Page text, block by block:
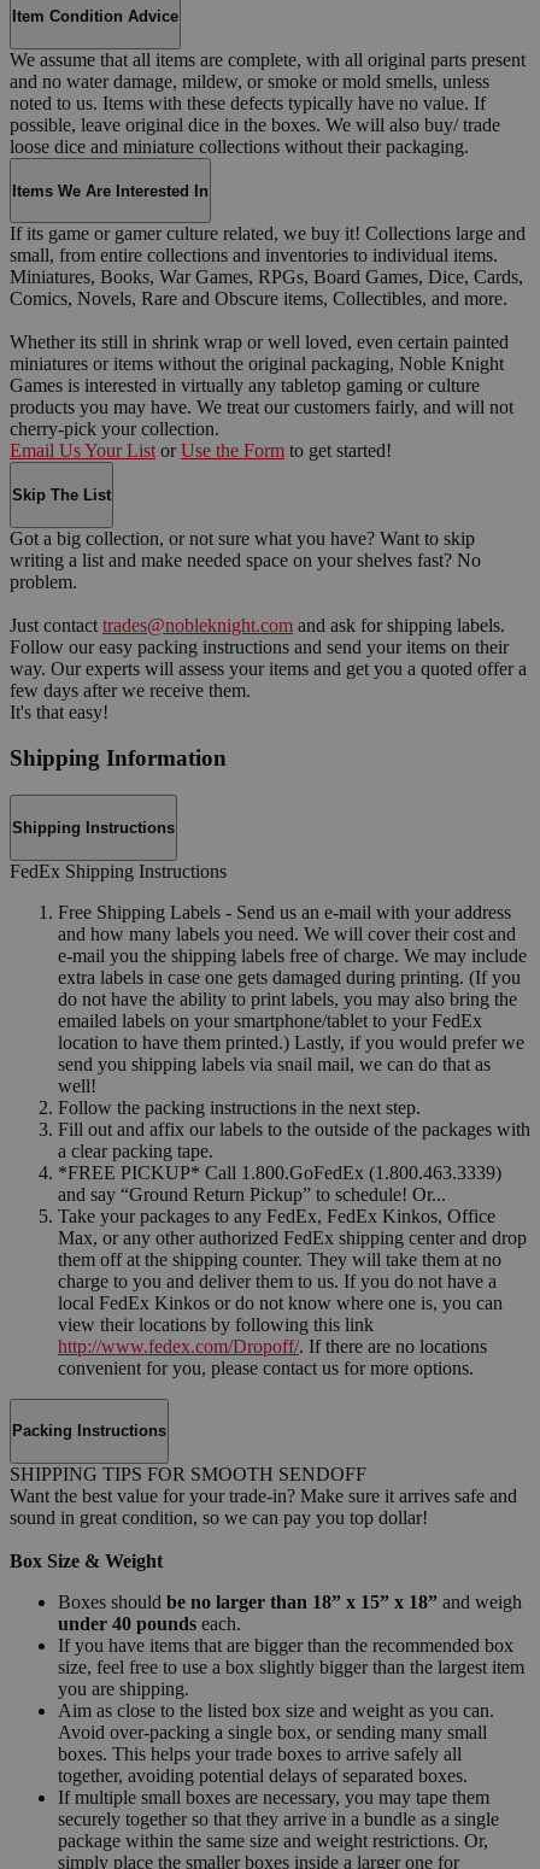
Item Condition Advice
We assume that all items are complete, with all original parts present
and no water damage, mildew, or smoke or mold smells, unless
noted to us. Items with these defects typically have no value. If
possible, leave original dice in the boxes. We will also buy/ trade
loose dice and miniature collections without their packaging.
Items We Are Interested In
If its game or gamer culture related, we buy it! Collections large and
small, from entire collections and inventories to individual items.
Miniatures, Books, War Games, RPGs, Board Games, Dice, Cards,
Comics, Novels, Rare and Obscure items, Collectibles, and more.
Whether its still in shrink wrap or well loved, even certain painted
miniatures or items without the original packaging, Noble Knight
Games is interested in virtually any tabletop gaming or culture
products you may have. We treat our customers fairly, and will not
cherry-pick your collection.
Email Us Your List or Use the Form to get started!
Skip The List
Got a big collection, or not sure what you have? Want to skip
writing a list and make needed space on your shelves fast? No
problem.
Just contact trades@nobleknight.com and ask for shipping labels.
Follow our easy packing instructions and send your items on their
way. Our experts will assess your items and get you a quoted offer a
few days after we receive them.
It's that easy!
Shipping Information
Shipping Instructions
FedEx Shipping Instructions
Free Shipping Labels - Send us an e-mail with your address
and how many labels you need. We will cover their cost and
e-mail you the shipping labels free of charge. We may include
extra labels in case one gets damaged during printing. (If you
do not have the ability to print labels, you may also bring the
emailed labels on your smartphone/tablet to your FedEx
location to have them printed.) Lastly, if you would prefer we
send you shipping labels via snail mail, we can do that as
well!
Follow the packing instructions in the next step.
Fill out and affix our labels to the outside of the packages with
a clear packing tape.
*FREE PICKUP* Call 1.800.GoFedEx (1.800.463.3339)
and say “Ground Return Pickup” to schedule! Or...
Take your packages to any FedEx, FedEx Kinkos, Office
Max, or any other authorized FedEx shipping center and drop
them off at the shipping counter. They will take them at no
charge to you and deliver them to us. If you do not have a
local FedEx Kinkos or do not know where one is, you can
view their locations by following this link
http://www.fedex.com/Dropoff/. If there are no locations
convenient for you, please contact us for more options.
Packing Instructions
SHIPPING TIPS FOR SMOOTH SENDOFF
Want the best value for your trade-in? Make sure it arrives safe and
sound in great condition, so we can pay you top dollar!
Box Size & Weight
Boxes should be no larger than 18” x 15” x 18” and weigh
under 40 pounds each.
If you have items that are bigger than the recommended box
size, feel free to use a box slightly bigger than the largest item
you are shipping.
Aim as close to the listed box size and weight as you can.
Avoid over-packing a single box, or sending many small
boxes. This helps your trade boxes to arrive safely all
together, avoiding potential delays of separated boxes.
If multiple small boxes are necessary, you may tape them
securely together so that they arrive in a bundle as a single
package within the same size and weight restrictions. Or,
simply place the smaller boxes inside a larger one for